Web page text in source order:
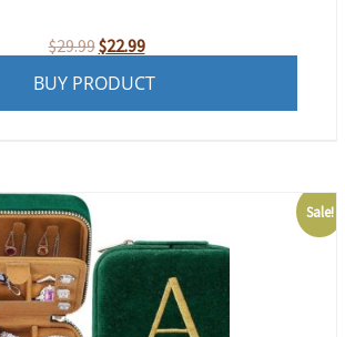
$29.99Original
price
$22.99Current
price
BUY PRODUCT
Sale!